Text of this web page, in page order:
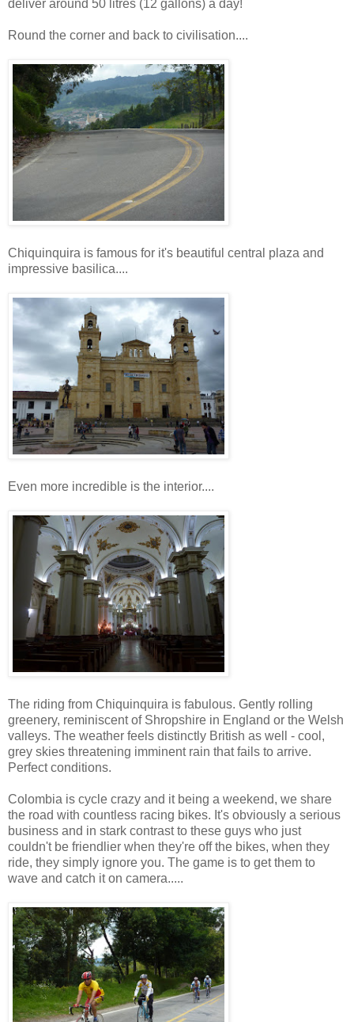
deliver around 50 litres (12 gallons) a day!
Round the corner and back to civilisation....
Chiquinquira is famous for it's beautiful central plaza and
impressive basilica....
Even more incredible is the interior....
The riding from Chiquinquira is fabulous. Gently rolling
greenery, reminiscent of Shropshire in England or the Welsh
valleys. The weather feels distinctly British as well - cool,
grey skies threatening imminent rain that fails to arrive.
Perfect conditions.
Colombia is cycle crazy and it being a weekend, we share
the road with countless racing bikes. It's obviously a serious
business and in stark contrast to these guys who just
couldn't be friendlier when they're off the bikes, when they
ride, they simply ignore you. The game is to get them to
wave and catch it on camera.....